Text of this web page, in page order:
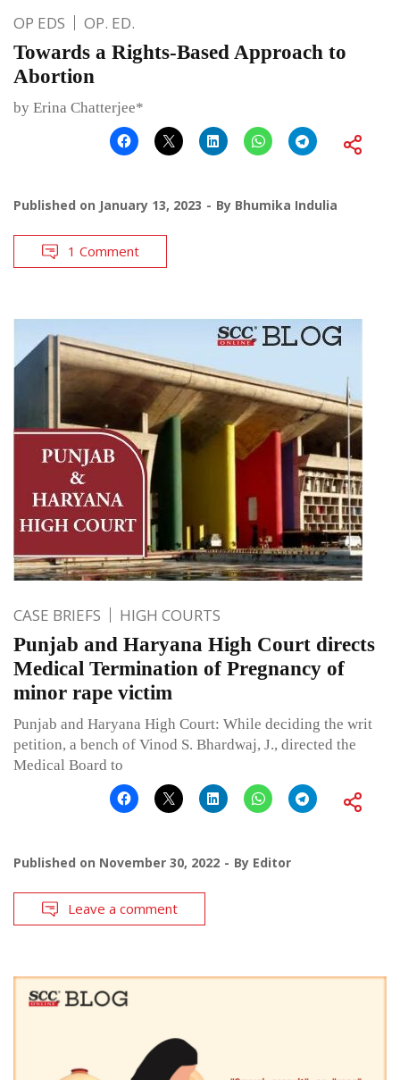
OP EDS OP. ED.
Towards a Rights-Based Approach to
Abortion
by Erina Chatterjee*
Published on January 13, 2023 By Bhumika Indulia
1 Comment
CASE BRIEFS HIGH COURTS
Punjab and Haryana High Court directs
Medical Termination of Pregnancy of
minor rape victim
Punjab and Haryana High Court: While deciding the writ
petition, a bench of Vinod S. Bhardwaj, J., directed the
Medical Board to
Published on November 30, 2022 By Editor
Leave a comment